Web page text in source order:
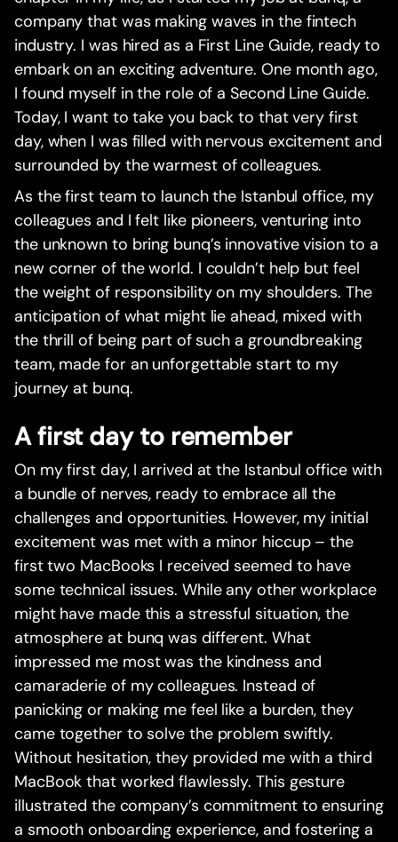
company that was making waves in the fintech
industry. I was hired as a First Line Guide, ready to
embark on an exciting adventure. One month ago,
I found myself in the role of a Second Line Guide.
Today, I want to take you back to that very first
day, when I was filled with nervous excitement and
surrounded by the warmest of colleagues.
As the first team to launch the Istanbul office, my
colleagues and I felt like pioneers, venturing into
the unknown to bring bunq’s innovative vision to a
new corner of the world. I couldn’t help but feel
the weight of responsibility on my shoulders. The
anticipation of what might lie ahead, mixed with
the thrill of being part of such a groundbreaking
team, made for an unforgettable start to my
journey at bunq.
A first day to remember
On my first day, I arrived at the Istanbul office with
a bundle of nerves, ready to embrace all the
challenges and opportunities. However, my initial
excitement was met with a minor hiccup – the
first two MacBooks I received seemed to have
some technical issues. While any other workplace
might have made this a stressful situation, the
atmosphere at bunq was different. What
impressed me most was the kindness and
camaraderie of my colleagues. Instead of
panicking or making me feel like a burden, they
came together to solve the problem swiftly.
Without hesitation, they provided me with a third
MacBook that worked flawlessly. This gesture
illustrated the company’s commitment to ensuring
a smooth onboarding experience, and fostering a